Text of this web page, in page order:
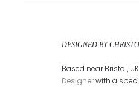
DESIGNED BY
Based near Bristol,
Designerwith a